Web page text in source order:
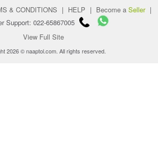
& CONDITIONS | HELP | Become a Seller |
Support: 022-65867005
View Full Site
2026 © naaptol.com. All rights reserved.